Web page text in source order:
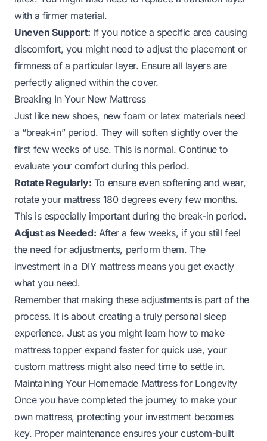
with a firmer material.
Uneven Support: If you notice a specific area causing
discomfort, you might need to adjust the placement or
firmness of a particular layer. Ensure all layers are
perfectly aligned within the cover.
Breaking In Your New Mattress
Just like new shoes, new foam or latex materials need
a “break-in” period. They will soften slightly over the
first few weeks of use. This is normal. Continue to
evaluate your comfort during this period.
Rotate Regularly: To ensure even softening and wear,
rotate your mattress 180 degrees every few months.
This is especially important during the break-in period.
Adjust as Needed: After a few weeks, if you still feel
the need for adjustments, perform them. The
investment in a DIY mattress means you get exactly
what you need.
Remember that making these adjustments is part of the
process. It is about creating a truly personal sleep
experience. Just as you might learn how to make
mattress topper expand fasterfor quick use, your
custom mattress might also need time to settle in.
Maintaining Your Homemade Mattress for Longevity
Once you have completed the journey to make your
own mattress, protecting your investment becomes
key. Proper maintenance ensures your custom-built